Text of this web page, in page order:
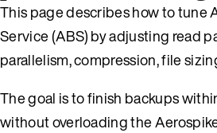
This page describes how to tune
Service (ABS) by adjusting read
parallelism, compression, file
The goal is to finish backups
without overloading the